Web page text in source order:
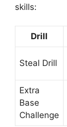
skills:
Drill
Steal Drill
Extra
Base
Challenge